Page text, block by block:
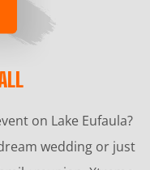
on Lake Eufaula?
wedding or just